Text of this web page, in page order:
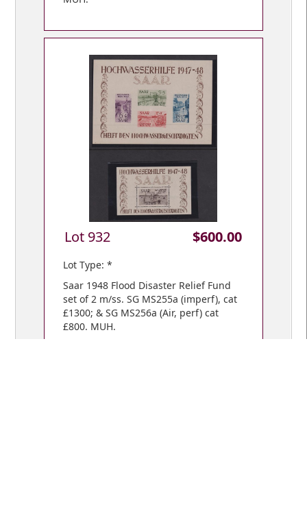
Lot 932 $600.00
Lot Type: *
Saar 1948 Flood Disaster Relief Fund
set of 2 m/ss. SG MS255a (imperf), cat
£1300; & SG MS256a (Air, perf) cat
£800. MUH.